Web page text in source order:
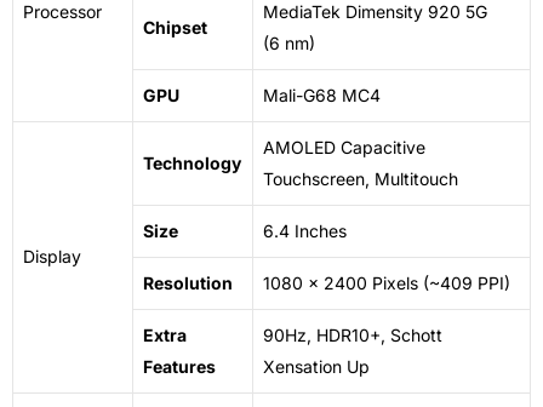
Processor
Chipset
MediaTek Dimensity 920 5G
(6 nm)
GPU Mali-G68 MC4
Display
Technology
AMOLED Capacitive
Touchscreen, Multitouch
Size 6.4 Inches
Resolution 1080 x 2400 Pixels (~409 PPI)
Extra
Features
90Hz, HDR10+, Schott
Xensation Up